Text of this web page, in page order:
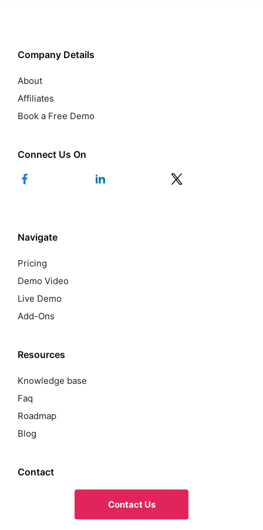
Company Details
About
Affiliates
Book a Free Demo
Connect Us On
Navigate
Pricing
Demo Video
Live Demo
Add-Ons
Resources
Knowledge base
Faq
Roadmap
Blog
Contact
Contact Us